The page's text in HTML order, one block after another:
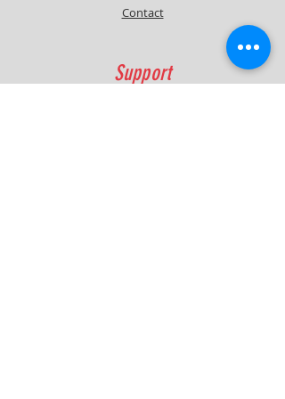
Module is highly recommended .
Contact
Support